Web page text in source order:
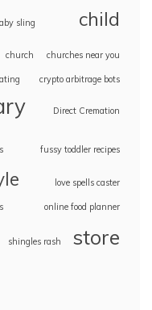
sling child
church churches near you
crypto arbitrage bots
Direct Cremation
fussy toddler recipes
love spells caster
online food planner
shingles rash store